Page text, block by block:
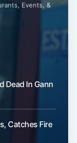
Events, &
Dead In Gann
Catches Fire